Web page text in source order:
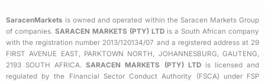
o
o
k
-
e
r
g
r
a
m
SaracenMarkets is owned and operated within the Saracen Markets Group
of companies. SARACEN MARKETS (PTY) LTD is a South African company
with the registration number 2013/120134/07 and a registered address at 29
FIRST AVENUE EAST, PARKTOWN NORTH, JOHANNESBURG, GAUTENG,
2193 SOUTH AFRICA.SARACEN MARKETS (PTY) LTDis licensed and
regulated by the Financial Sector Conduct Authority (FSCA) under FSP